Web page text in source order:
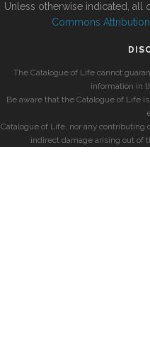
Unless otherwise indicated, all
Commons
The Catalogue of Life cannot
information in
Be aware that the Catalogue of Life
Catalogue of Life, nor any contributing
indirect damage arising out of